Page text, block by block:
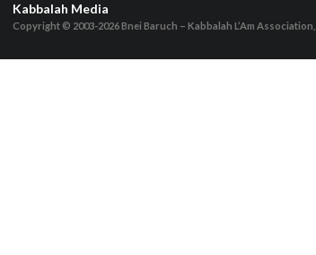
Kabbalah Media
Copyright © 2003-2026Bnei Baruch – Kabbalah L’Am